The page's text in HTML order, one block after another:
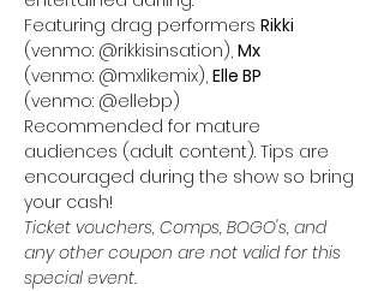
Featuring drag performers Rikki
(venmo: @rikkisinsation), Mx
(venmo: @mxlikemix), Elle BP
(venmo: @ellebp)
Recommended for mature
audiences (adult content). Tips are
encouraged during the show so bring
your cash!
Ticket vouchers, Comps, BOGO's, and
any other coupon are not valid for this
special event.